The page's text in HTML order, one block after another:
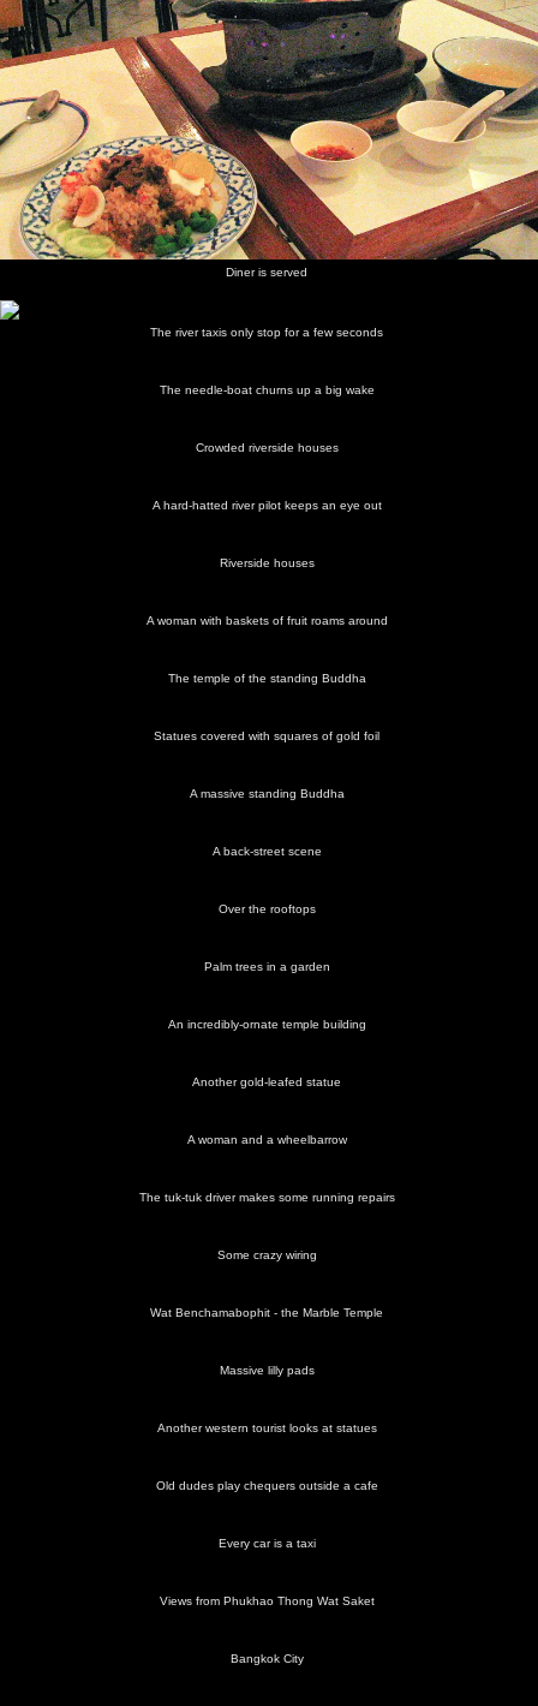
Diner is served
The river taxis only stop for a few seconds
The needle-boat churns up a big wake
Crowded riverside houses
A hard-hatted river pilot keeps an eye out
Riverside houses
A woman with baskets of fruit roams around
The temple of the standing Buddha
Statues covered with squares of gold foil
A massive standing Buddha
A back-street scene
Over the rooftops
Palm trees in a garden
An incredibly-ornate temple building
Another gold-leafed statue
A woman and a wheelbarrow
The tuk-tuk driver makes some running repairs
Some crazy wiring
Wat Benchamabophit - the Marble Temple
Massive lilly pads
Another western tourist looks at statues
Old dudes play chequers outside a cafe
Every car is a taxi
Views from Phukhao Thong Wat Saket
Bangkok City